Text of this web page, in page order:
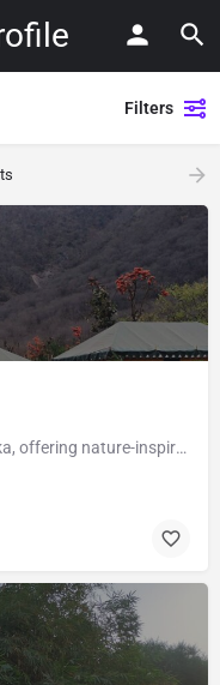
Filters
An eco-luxury forest retreat near Sariska, offering nature-inspired stays, sustainable living, and warm Rajasthani hospitality.